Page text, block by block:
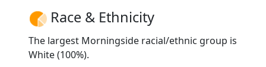
Race & Ethnicity
The largest Morningside racial/ethnic group is
White (100%).